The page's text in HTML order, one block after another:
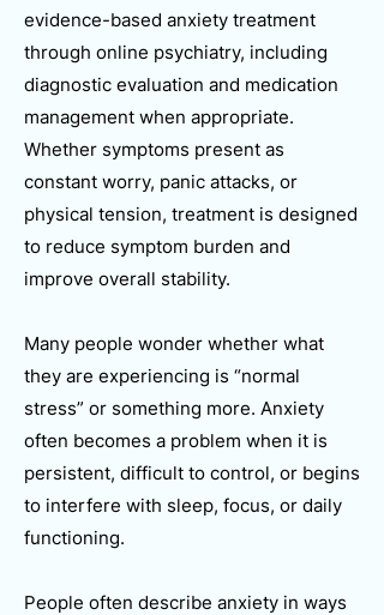
evidence-based anxiety treatment
through online psychiatry, including
diagnostic evaluation and medication
management when appropriate.
Whether symptoms present as
constant worry, panic attacks, or
physical tension, treatment is designed
to reduce symptom burden and
improve overall stability.
Many people wonder whether what
they are experiencing is “normal
stress” or something more. Anxiety
often becomes a problem when it is
persistent, difficult to control, or begins
to interfere with sleep, focus, or daily
functioning.
People often describe anxiety in ways